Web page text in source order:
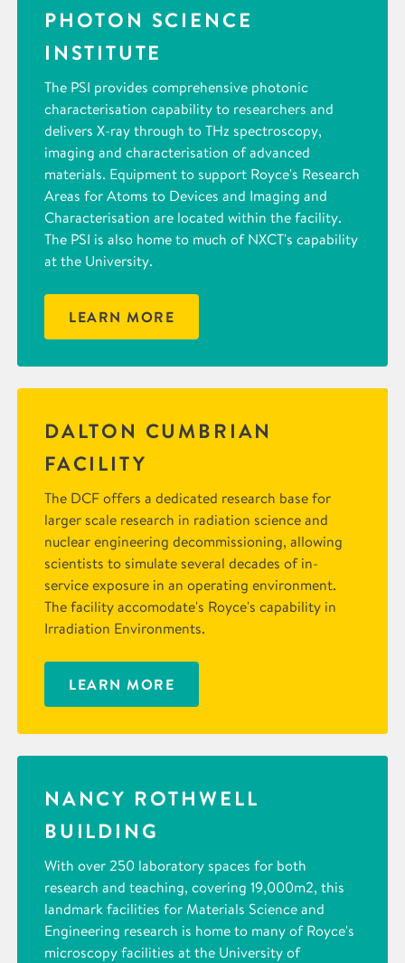
PHOTON SCIENCE
INSTITUTE
The PSI provides comprehensive photonic
characterisation capability to researchers and
delivers X-ray through to THz spectroscopy,
imaging and characterisation of advanced
materials. Equipment to support Royce's Research
Areas for Atoms to Devices and Imaging and
Characterisation are located within the facility.
The PSI is also home to much of NXCT's capability
at the University.
LEARN MORE
DALTON CUMBRIAN
FACILITY
The DCF offers a dedicated research base for
larger scale research in radiation science and
nuclear engineering decommissioning, allowing
scientists to simulate several decades of in-
service exposure in an operating environment.
The facility accomodate's Royce's capability in
Irradiation Environments.
LEARN MORE
NANCY ROTHWELL
BUILDING
With over 250 laboratory spaces for both
research and teaching, covering 19,000m2, this
landmark facilities for Materials Science and
Engineering research is home to many of Royce's
microscopy facilities at the University of